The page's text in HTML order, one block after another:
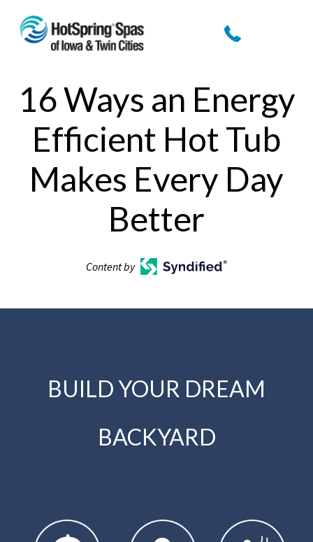
16 Ways an Energy
Efficient Hot Tub
Makes Every Day
Better
Content by
BUILD YOUR DREAM
BACKYARD